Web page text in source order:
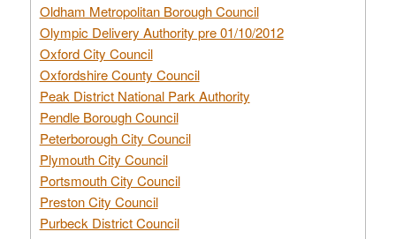
Oldham Metropolitan Borough Council
Olympic Delivery Authority pre 01/10/2012
Oxford City Council
Oxfordshire County Council
Peak District National Park Authority
Pendle Borough Council
Peterborough City Council
Plymouth City Council
Portsmouth City Council
Preston City Council
Purbeck District Council